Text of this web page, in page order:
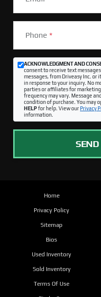
Phone *
ACKNOWLEDGMENT AND
consent to receive text
messages, from Driveasy Inc. or
in response to your inquiry. No
parties or affiliates for
frequency may vary. Message
condition of purchase. You may
HELPfor help. View ourPrivacy
information.
Home
Privacy Policy
Sitemap
Bios
Used Inventory
Sold Inventory
Terms Of Use